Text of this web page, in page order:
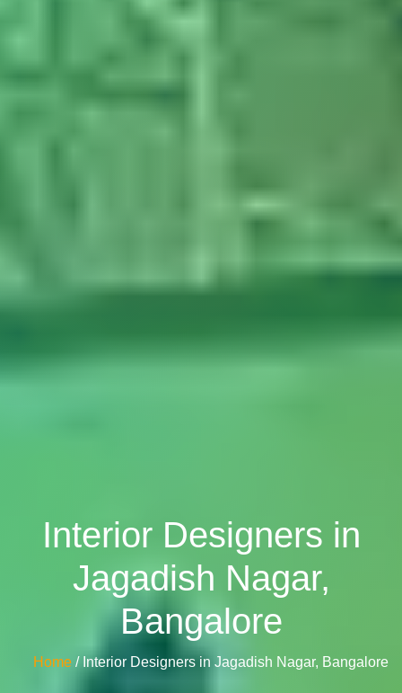
Interior Designers in
Jagadish Nagar,
Bangalore
Home / Interior Designers in Jagadish Nagar, Bangalore